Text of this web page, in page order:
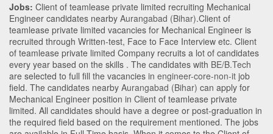
Jobs: Client of teamlease private limited recruiting Mechanical
Engineer candidates nearby Aurangabad (Bihar).Client of
teamlease private limited vacancies for Mechanical Engineer is
recruited through Written-test, Face to Face Interview etc. Client
of teamlease private limited Company recruits a lot of candidates
every year based on the skills . The candidates with BE/B.Tech
are selected to full fill the vacancies in engineer-core-non-it job
field. The candidates nearby Aurangabad (Bihar) can apply for
Mechanical Engineer position in Client of teamlease private
limited. All candidates should have a degree or post-graduation in
the required field based on the requirement mentioned. The jobs